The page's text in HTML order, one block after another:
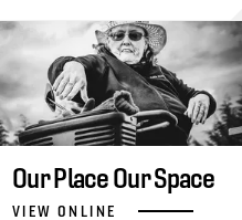
Our Place Our Space
VIEW ONLINE